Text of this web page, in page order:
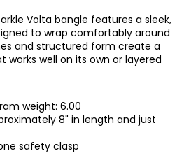
Volta bangle features a sleek,
to wrap comfortably around
and structured form create a
well on its own or layered
weight: 6.00
8" in length and just
safety clasp
look of jewellery made in the heart